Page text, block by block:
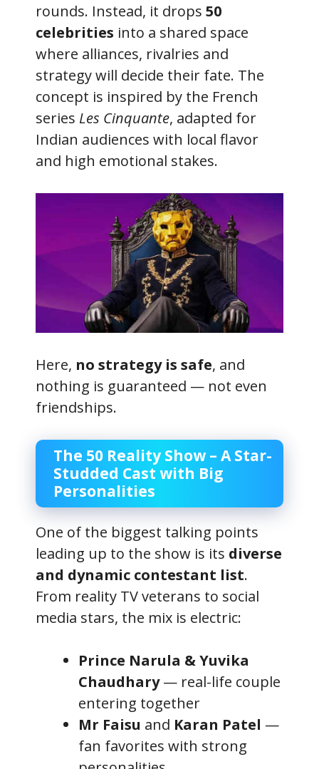
rounds. Instead, it drops 50
celebrities into a shared space
where alliances, rivalries and
strategy will decide their fate. The
concept is inspired by the French
series Les Cinquante, adapted for
Indian audiences with local flavor
and high emotional stakes.
Here, no strategy is safe, and
nothing is guaranteed — not even
friendships.
The 50 Reality Show – A Star-
Studded Cast with Big
Personalities
One of the biggest talking points
leading up to the show is its diverse
and dynamic contestant list.
From reality TV veterans to social
media stars, the mix is electric:
Prince Narula & Yuvika
Chaudhary— real-life couple
entering together
Mr Faisu and Karan Patel —
fan favorites with strong